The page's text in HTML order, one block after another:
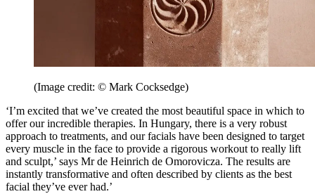
(Image credit: © Mark Cocksedge)
‘I’m excited that we’ve created the most beautiful space in which to
offer our incredible therapies. In Hungary, there is a very robust
approach to treatments, and our facials have been designed to target
every muscle in the face to provide a rigorous workout to really lift
and sculpt,’ says Mr de Heinrich de Omorovicza. The results are
instantly transformative and often described by clients as the best
facial they’ve ever had.’